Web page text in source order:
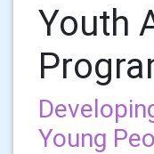
Youth
Young